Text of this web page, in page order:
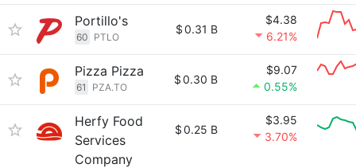
Portillo's
60 PTLO
$0.31 B
$4.38
6.21%
Pizza Pizza
61 PZA.TO
$0.30 B
$9.07
0.55%
Herfy Food
Services
Company
$0.25 B
$3.95
3.70%